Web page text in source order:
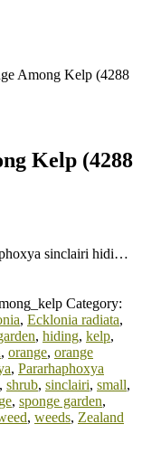
Among Kelp (4288
Kelp (4288
sinclairi hidi…
Category:
, Ecklonia radiata,
, hiding, kelp,
, orange, orange
, Pararhaphoxya
, shrub, sinclairi, small,
, sponge garden,
, weeds, Zealand